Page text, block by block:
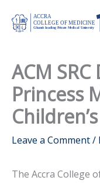
ACM
Princess
Leave a Comment/
The Accra College